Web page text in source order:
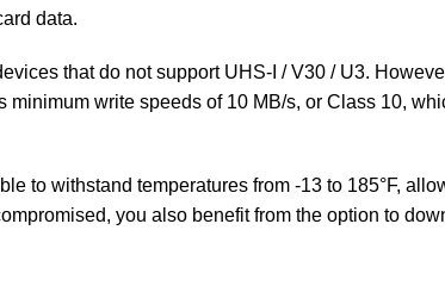
data.
that do not support UHS-I / V30 / U3.
write speeds of 10 MB/s, or Class 10,
to withstand temperatures from -13 to 185°F,
you also benefit from the option to